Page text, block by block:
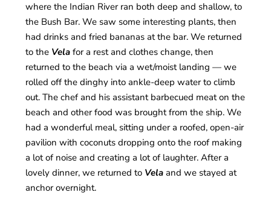
where the Indian River ran both deep and shallow, to
the Bush Bar. We saw some interesting plants, then
had drinks and fried bananas at the bar. We returned
to the Vela for a rest and clothes change, then
returned to the beach via a wet/moist landing — we
rolled off the dinghy into ankle-deep water to climb
out. The chef and his assistant barbecued meat on the
beach and other food was brought from the ship. We
had a wonderful meal, sitting under a roofed, open-air
pavilion with coconuts dropping onto the roof making
a lot of noise and creating a lot of laughter. After a
lovely dinner, we returned to Vela and we stayed at
anchor overnight.